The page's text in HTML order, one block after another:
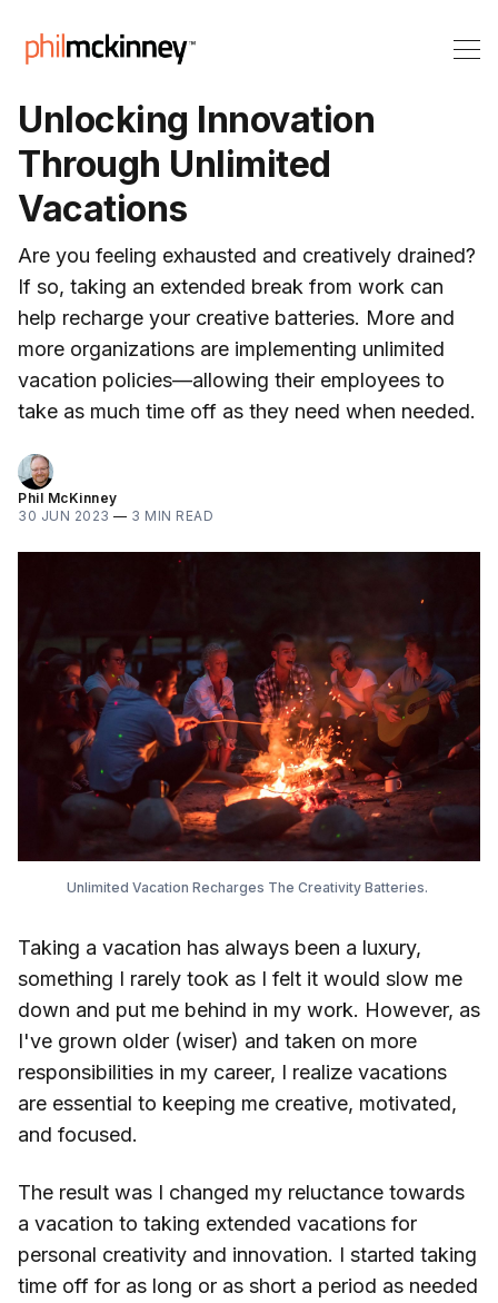
Unlocking Innovation
Through Unlimited
Vacations
Are you feeling exhausted and creatively drained?
If so, taking an extended break from work can
help recharge your creative batteries. More and
more organizations are implementing unlimited
vacation policies—allowing their employees to
take as much time off as they need when needed.
Phil McKinney
30 JUN 2023 — 3 MIN READ
Unlimited Vacation Recharges The Creativity Batteries.
Taking a vacation has always been a luxury,
something I rarely took as I felt it would slow me
down and put me behind in my work. However, as
I've grown older (wiser) and taken on more
responsibilities in my career, I realize vacations
are essential to keeping me creative, motivated,
and focused.
The result was I changed my reluctance towards
a vacation to taking extended vacations for
personal creativity and innovation. I started taking
time off for as long or as short a period as needed